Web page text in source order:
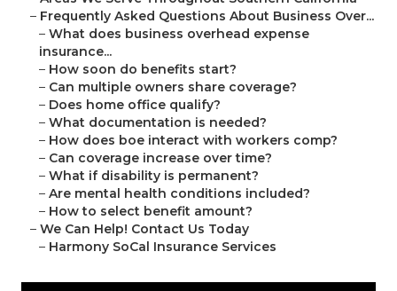
– Frequently Asked Questions About Business Over...
– What does business overhead expense
insurance...
– How soon do benefits start?
– Can multiple owners share coverage?
– Does home office qualify?
– What documentation is needed?
– How does boe interact with workers comp?
– Can coverage increase over time?
– What if disability is permanent?
– Are mental health conditions included?
– How to select benefit amount?
– We Can Help! Contact Us Today
– Harmony SoCal Insurance Services